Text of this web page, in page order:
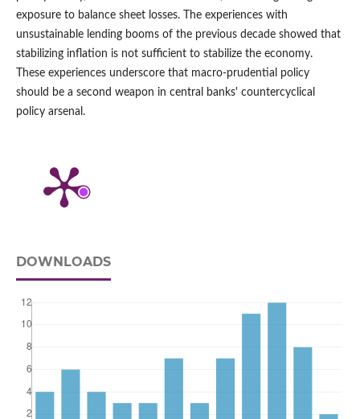
exposure to balance sheet losses. The experiences with
unsustainable lending booms of the previous decade showed that
stabilizing inflation is not sufficient to stabilize the economy.
These experiences underscore that macro-prudential policy
should be a second weapon in central banks' countercyclical
policy arsenal.
DOWNLOADS